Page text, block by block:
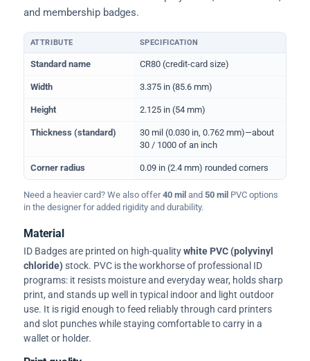
and membership badges.
Physical dimensions and standard for CR80 ID cards
ATTRIBUTE SPECIFICATION
Standard name CR80 (credit-card size)
Width 3.375 in (85.6 mm)
Height 2.125 in (54 mm)
Thickness (standard)
30 mil (0.030 in, 0.762 mm)—about
30 / 1000 of an inch
Corner radius 0.09 in (2.4 mm) rounded corners
Need a heavier card? We also offer40 mil and 50 mil PVC options
in the designer for added rigidity and durability.
Material
ID Badges are printed on high-qualitywhite PVC (polyvinyl
chloride)stock. PVC is the workhorse of professional ID
programs: it resists moisture and everyday wear, holds sharp
print, and stands up well in typical indoor and light outdoor
use. It is rigid enough to feed reliably through card printers
and slot punches while staying comfortable to carry in a
wallet or holder.